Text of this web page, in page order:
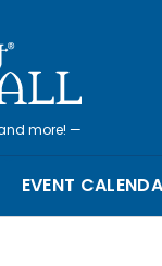
more! —
EVENT